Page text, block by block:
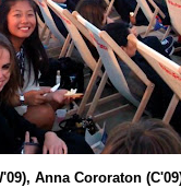
Anna Cororaton